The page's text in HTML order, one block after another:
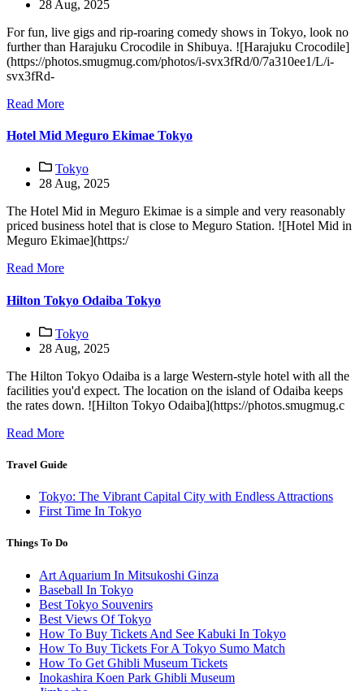
28 Aug, 2025
For fun, live gigs and rip-roaring comedy shows in Tokyo, look no
further than Harajuku Crocodile in Shibuya. ![Harajuku Crocodile]
(https://photos.smugmug.com/photos/i-svx3fRd/0/7a310ee1/L/i-
svx3fRd-
Read More
Hotel Mid Meguro Ekimae Tokyo
Tokyo
28 Aug, 2025
The Hotel Mid in Meguro Ekimae is a simple and very reasonably
priced business hotel that is close to Meguro Station. ![Hotel Mid in
Meguro Ekimae](https:/
Read More
Hilton Tokyo Odaiba Tokyo
Tokyo
28 Aug, 2025
The Hilton Tokyo Odaiba is a large Western-style hotel with all the
facilities you'd expect. The location on the island of Odaiba keeps
the rates down. ![Hilton Tokyo Odaiba](https://photos.smugmug.c
Read More
Travel Guide
Tokyo: The Vibrant Capital City with Endless Attractions
First Time In Tokyo
Things To Do
Art Aquarium In Mitsukoshi Ginza
Baseball In Tokyo
Best Tokyo Souvenirs
Best Views Of Tokyo
How To Buy Tickets And See Kabuki In Tokyo
How To Buy Tickets For A Tokyo Sumo Match
How To Get Ghibli Museum Tickets
Inokashira Koen Park Ghibli Museum